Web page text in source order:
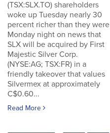
(TSX:SLX.TO) shareholders
woke up Tuesday nearly 30
percent richer than they were
Monday night on news that
SLX will be acquired by First
Majestic Silver Corp.
(NYSE:AG; TSX:FR) in a
friendly takeover that values
Silvermex at approximately
C$0.60...
Read More